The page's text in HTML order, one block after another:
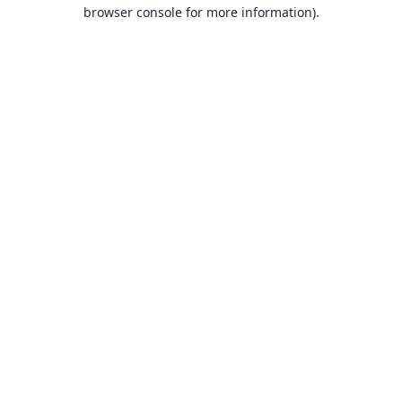
browser console for more information).